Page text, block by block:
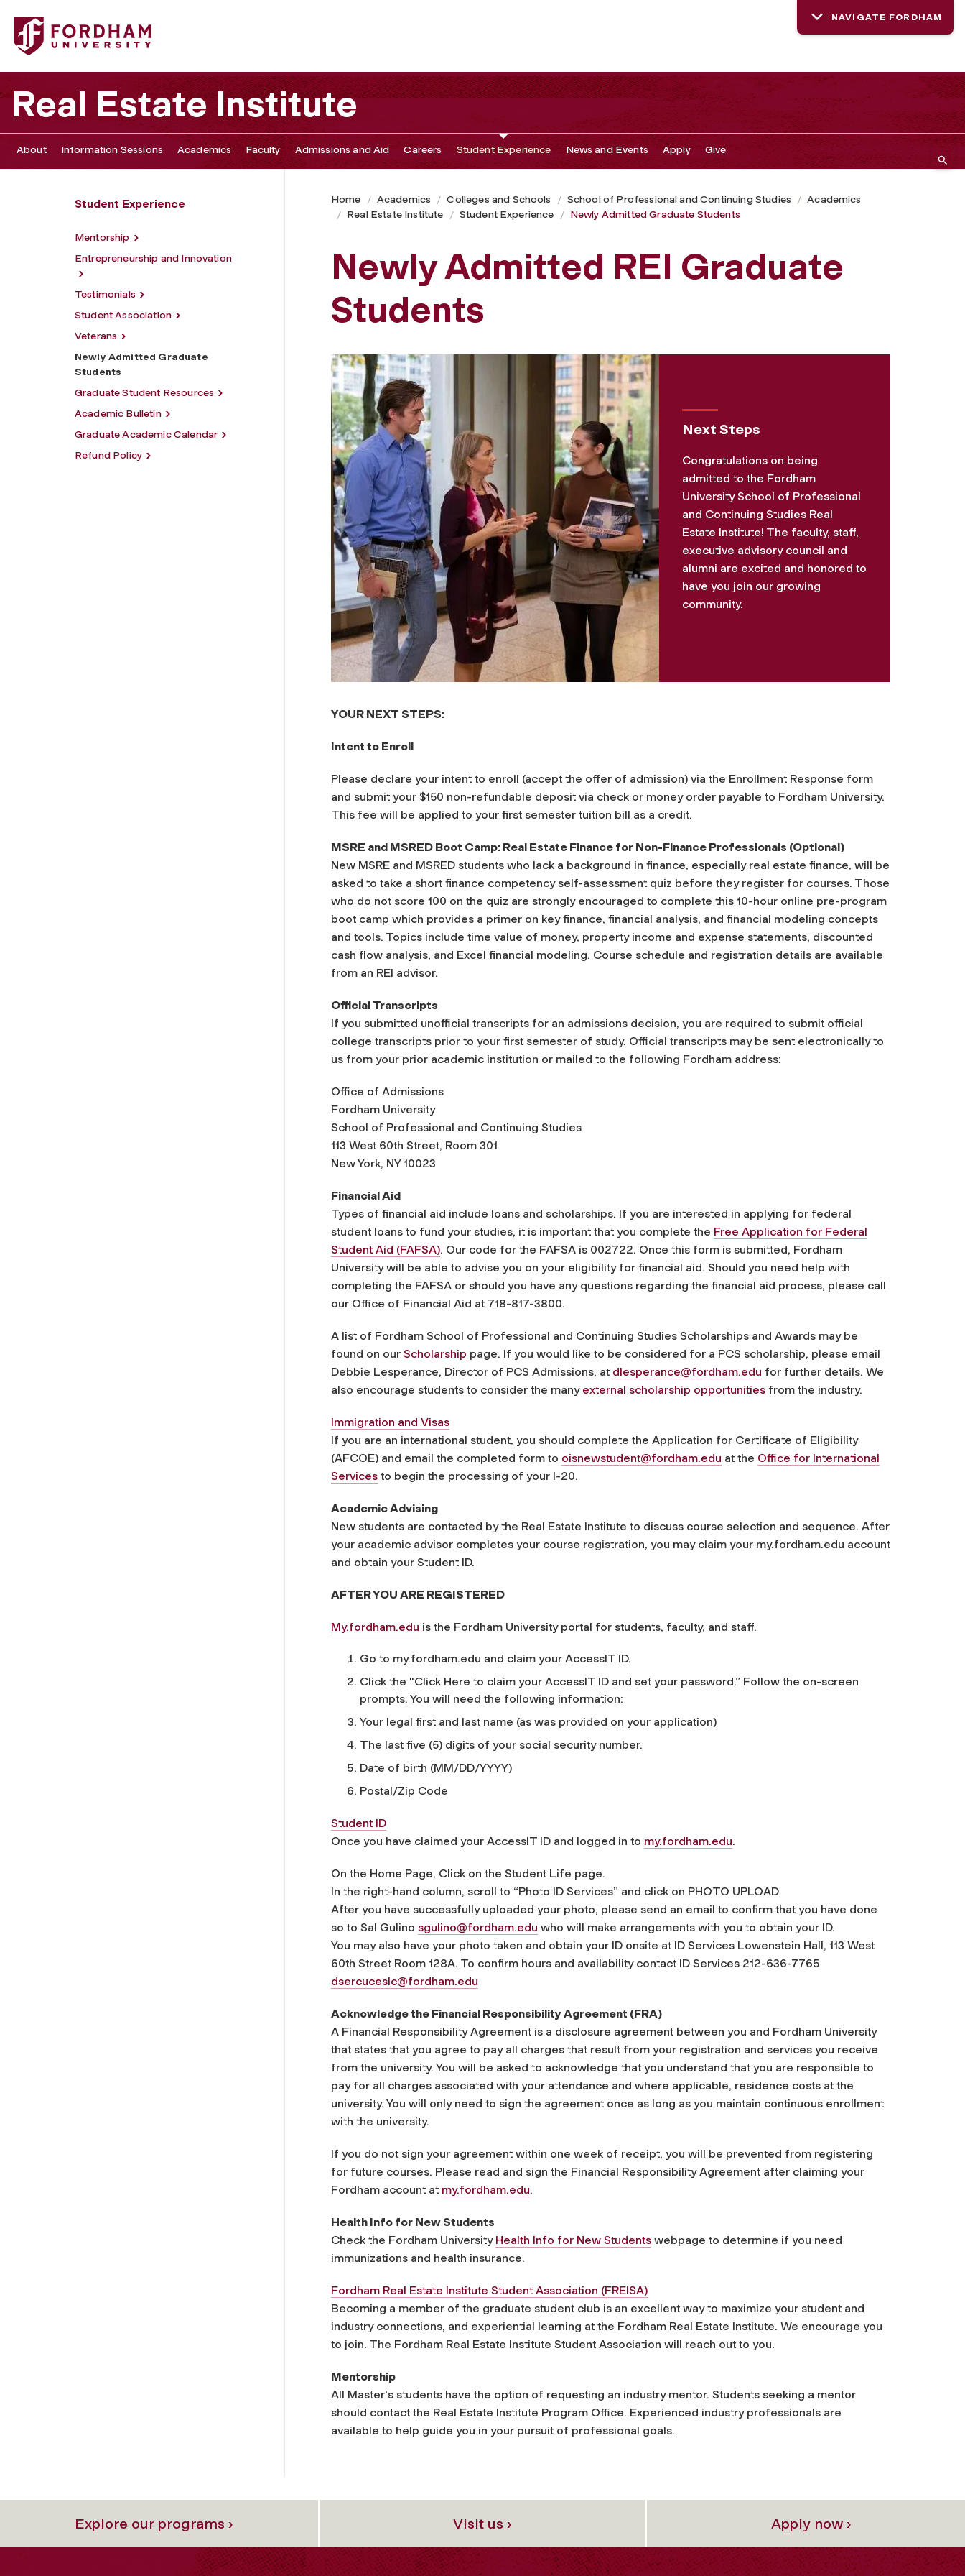
Fordham University - Newly Admitted Graduate Students
NAVIGATE FORDHAM
Real Estate Institute
About Information Sessions Academics Faculty Admissions and Aid Careers Student Experience News and Events Apply Give
Student Experience
Mentorship
Entrepreneurship and Innovation
Testimonials
Student Association
Veterans
Newly Admitted Graduate
Students
Graduate Student Resources
Academic Bulletin
Graduate Academic Calendar
Refund Policy
Home Academics Colleges and Schools School of Professional and Continuing Studies
Academics
Real Estate Institute
Student Experience Newly Admitted Graduate Students
Newly Admitted REI Graduate
Students
Next Steps
Congratulations on being
admitted to the Fordham
University School of Professional
and Continuing Studies Real
Estate Institute! The faculty, staff,
executive advisory council and
alumni are excited and honored to
have you join our growing
community.
YOUR NEXT STEPS:
Intent to Enroll
Please declare your intent to enroll (accept the offer of admission) via the Enrollment Response form
and submit your $150 non-refundable deposit via check or money order payable to Fordham University.
This fee will be applied to your first semester tuition bill as a credit.
MSRE and MSRED Boot Camp: Real Estate Finance for Non-Finance Professionals (Optional)
New MSRE and MSRED students who lack a background in finance, especially real estate finance, will be
asked to take a short finance competency self-assessment quiz before they register for courses. Those
who do not score 100 on the quiz are strongly encouraged to complete this 10-hour online pre-program
boot camp which provides a primer on key finance, financial analysis, and financial modeling concepts
and tools. Topics include time value of money, property income and expense statements, discounted
cash flow analysis, and Excel financial modeling. Course schedule and registration details are available
from an REI advisor.
Official Transcripts
If you submitted unofficial transcripts for an admissions decision, you are required to submit official
college transcripts prior to your first semester of study. Official transcripts may be sent electronically to
us from your prior academic institution or mailed to the following Fordham address:
Office of Admissions
Fordham University
School of Professional and Continuing Studies
113 West 60th Street, Room 301
New York, NY 10023
Financial Aid
Types of financial aid include loans and scholarships. If you are interested in applying for federal
student loans to fund your studies, it is important that you complete the Free Application for Federal
Student Aid (FAFSA). Our code for the FAFSA is 002722. Once this form is submitted, Fordham
University will be able to advise you on your eligibility for financial aid. Should you need help with
completing the FAFSA or should you have any questions regarding the financial aid process, please call
our Office of Financial Aid at 718-817-3800.
A list of Fordham School of Professional and Continuing Studies Scholarships and Awards may be
found on our Scholarship page. If you would like to be considered for a PCS scholarship, please email
Debbie Lesperance, Director of PCS Admissions, at dlesperance@fordham.edu for further details. We
also encourage students to consider the many external scholarship opportunities from the industry.
Immigration and Visas
If you are an international student, you should complete the Application for Certificate of Eligibility
(AFCOE) and email the completed form to oisnewstudent@fordham.edu at the Office for International
Services to begin the processing of your I-20.
Academic Advising
New students are contacted by the Real Estate Institute to discuss course selection and sequence. After
your academic advisor completes your course registration, you may claim your my.fordham.edu account
and obtain your Student ID.
AFTER YOU ARE REGISTERED
My.fordham.edu is the Fordham University portal for students, faculty, and staff.
Go to my.fordham.edu and claim your AccessIT ID.
Click the "Click Here to claim your AccessIT ID and set your password.” Follow the on-screen
prompts. You will need the following information:
Your legal first and last name (as was provided on your application)
The last five (5) digits of your social security number.
Date of birth (MM/DD/YYYY)
Postal/Zip Code
Student ID
Once you have claimed your AccessIT ID and logged in to my.fordham.edu.
On the Home Page, Click on the Student Life page.
In the right-hand column, scroll to “Photo ID Services” and click on PHOTO UPLOAD
After you have successfully uploaded your photo, please send an email to confirm that you have done
so to Sal Gulino sgulino@fordham.edu who will make arrangements with you to obtain your ID.
You may also have your photo taken and obtain your ID onsite at ID Services Lowenstein Hall, 113 West
60th Street Room 128A. To confirm hours and availability contact ID Services 212-636-7765
dsercuceslc@fordham.edu
Acknowledge the Financial Responsibility Agreement (FRA)
A Financial Responsibility Agreement is a disclosure agreement between you and Fordham University
that states that you agree to pay all charges that result from your registration and services you receive
from the university. You will be asked to acknowledge that you understand that you are responsible to
pay for all charges associated with your attendance and where applicable, residence costs at the
university. You will only need to sign the agreement once as long as you maintain continuous enrollment
with the university.
If you do not sign your agreement within one week of receipt, you will be prevented from registering
for future courses. Please read and sign the Financial Responsibility Agreement after claiming your
Fordham account at my.fordham.edu.
Health Info for New Students
Check the Fordham University Health Info for New Students webpage to determine if you need
immunizations and health insurance.
Fordham Real Estate Institute Student Association (FREISA)
Becoming a member of the graduate student club is an excellent way to maximize your student and
industry connections, and experiential learning at the Fordham Real Estate Institute. We encourage you
to join. The Fordham Real Estate Institute Student Association will reach out to you.
Mentorship
All Master's students have the option of requesting an industry mentor. Students seeking a mentor
should contact the Real Estate Institute Program Office. Experienced industry professionals are
available to help guide you in your pursuit of professional goals.
Explore our programs › Visit us › Apply now ›